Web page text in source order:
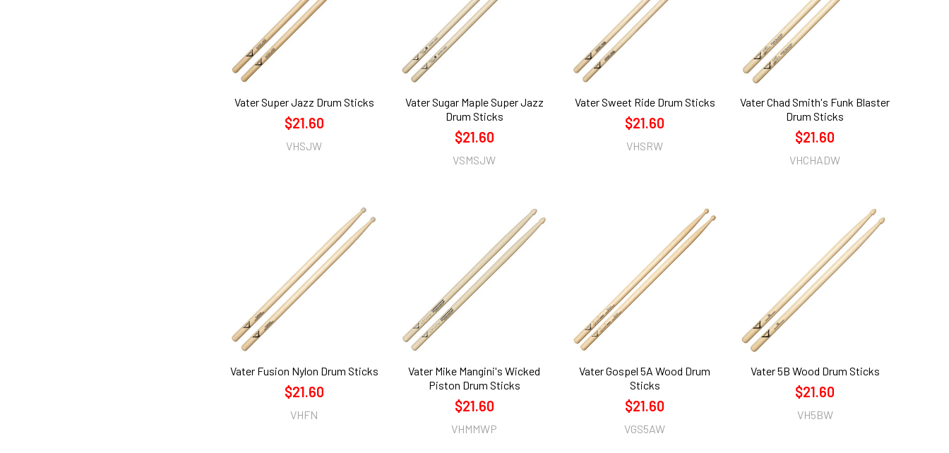
Vater Super Jazz Drum Sticks
$21.60
VHSJW
Vater Sugar Maple Super Jazz
Drum Sticks
$21.60
VSMSJW
Vater Sweet Ride Drum Sticks
$21.60
VHSRW
Vater Chad Smith's Funk Blaster
Drum Sticks
$21.60
VHCHADW
Vater Fusion Nylon Drum Sticks
$21.60
VHFN
Vater Mike Mangini's Wicked
Piston Drum Sticks
$21.60
VHMMWP
Vater Gospel 5A Wood Drum
Sticks
$21.60
VGS5AW
Vater 5B Wood Drum Sticks
$21.60
VH5BW